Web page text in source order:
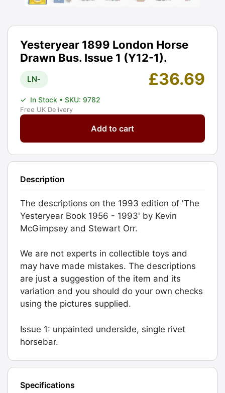
Yesteryear 1899 London Horse
Drawn Bus. Issue 1 (Y12-1).
LN- £36.69
✓ In Stock • SKU: 9782
Free UK Delivery
Yesteryear
London
Horse
Bus.
1
(Y12-
1).
LN-
[#9782]
quantity
Add to cart
Description
The descriptions on the 1993 edition of 'The
Yesteryear Book 1956 - 1993' by Kevin
McGimpsey and Stewart Orr.
We are not experts in collectible toys and
may have made mistakes. The descriptions
are just a suggestion of the item and its
variation and you should do your own checks
using the pictures supplied.
Issue 1: unpainted underside, single rivet
horsebar.
Specifications